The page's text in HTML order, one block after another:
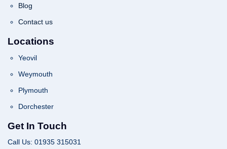
Blog
Contact us
Locations
Yeovil
Weymouth
Plymouth
Dorchester
Get In Touch
Call Us: 01935 315031